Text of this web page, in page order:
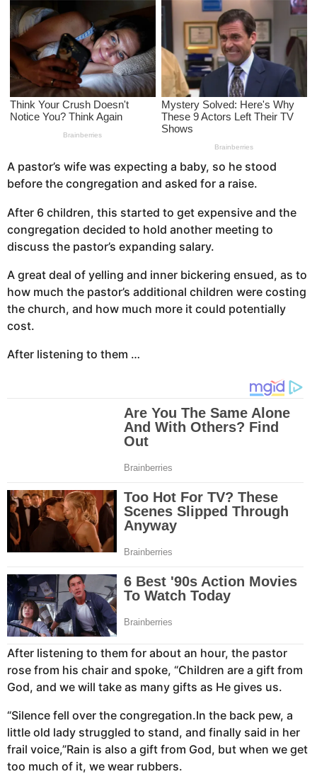
s
a
g
o
A pastor’s wife was expecting a baby, so he stood
before the congregation and asked for a raise.
After 6 children, this started to get expensive and the
congregation decided to hold another meeting to
discuss the pastor’s expanding salary.
A great deal of yelling and inner bickering ensued, as to
how much the pastor’s additional children were costing
the church, and how much more it could potentially
cost.
After listening to them …
After listening to them for about an hour, the pastor
rose from his chair and spoke, “Children are a gift from
God, and we will take as many gifts as He gives us.
“Silence fell over the congregation.In the back pew, a
little old lady struggled to stand, and finally said in her
frail voice,”Rain is also a gift from God, but when we get
too much of it, we wear rubbers.